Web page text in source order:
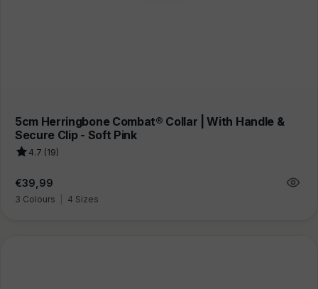
5cm Herringbone Combat® Collar | With Handle &
Secure Clip - Soft Pink
4.7 (19)
Regular
price
€39,99
3 Colours 4 Sizes